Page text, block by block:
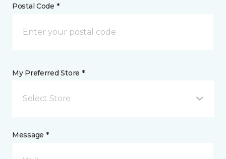
Postal Code *
My Preferred Store *
Select Store
Message *